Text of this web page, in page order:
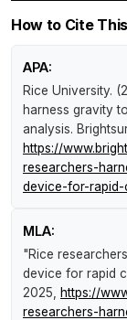
How to Cite
APA:
Rice University.
harness gravity
analysis.
https://
researchers-
device-for-rapid-
MLA:
"Rice
device for rapid
2025,
https://
researchers-